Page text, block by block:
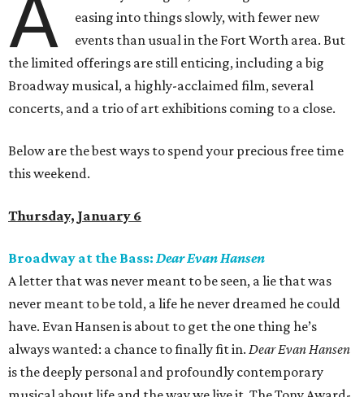
A
easing into things slowly, with fewer new
events than usual in the Fort Worth area. But
the limited offerings are still enticing, including a big
Broadway musical, a highly-acclaimed film, several
concerts, and a trio of art exhibitions coming to a close.
Below are the best ways to spend your precious free time
this weekend.
Thursday, January 6
Broadway at the Bass: Dear Evan Hansen
A letter that was never meant to be seen, a lie that was
never meant to be told, a life he never dreamed he could
have. Evan Hansen is about to get the one thing he’s
always wanted: a chance to finally fit in. Dear Evan Hansen
is the deeply personal and profoundly contemporary